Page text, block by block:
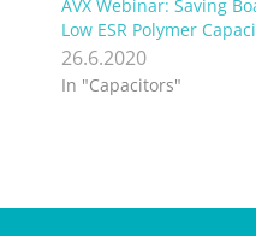
AVX Webinar: Saving
Low ESR Polymer
26.6.2020
In "Capacitors"